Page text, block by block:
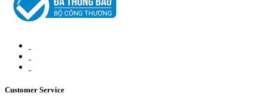
Customer Service